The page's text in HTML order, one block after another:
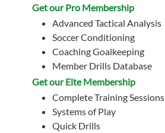
Get our Pro Membership
Advanced Tactical Analysis
Soccer Conditioning
Coaching Goalkeeping
Member Drills Database
Get our Eite Membership
Complete Training Sessions
Systems of Play
Quick Drills